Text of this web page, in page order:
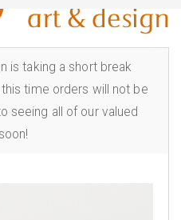
is taking a short break
time orders will not be
seeing all of our valued